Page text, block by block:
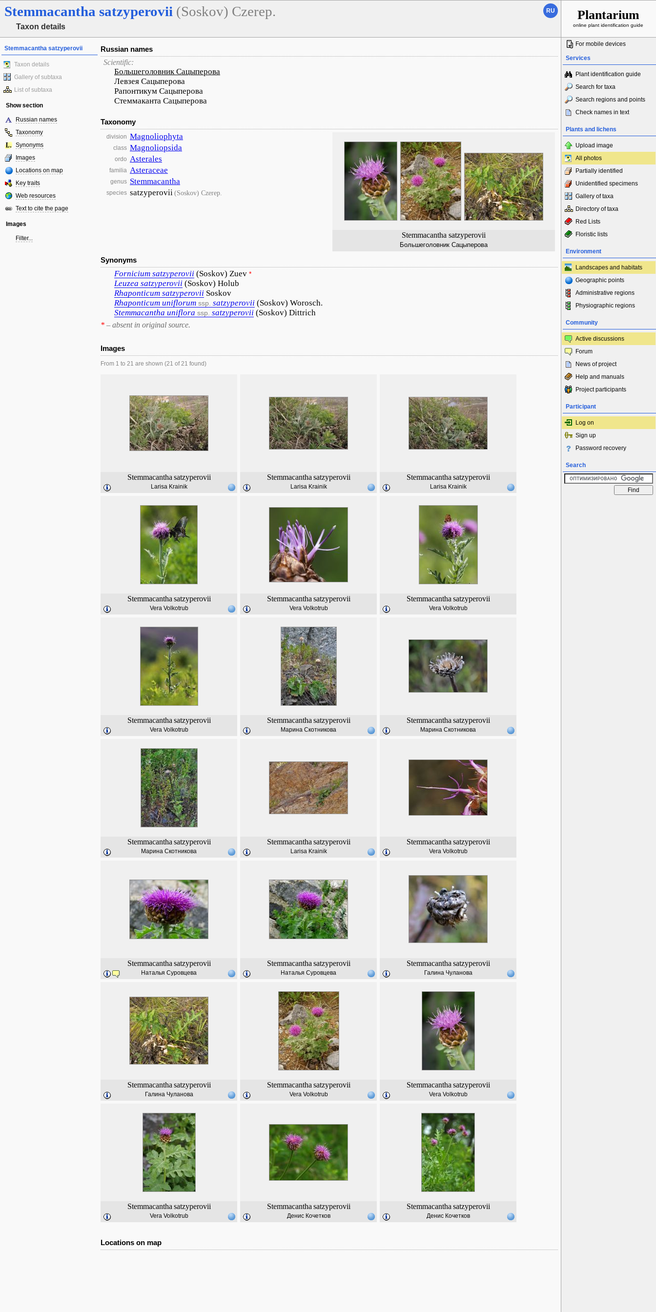
Stemmacantha satzyperovii (Soskov) Czerep.
Taxon details
RU Plantarium
online plant identification guide
Stemmacantha satzyperovii
Taxon details
Gallery of subtaxa
List of subtaxa
Show section
Russian names
Taxonomy
Synonyms
Images
Locations on map
Key traits
Web resources
Text to cite the page
Images
Filter...
Russian names
Scientific:
Большеголовник Сацыперова
Левзея Сацыперова
Рапонтикум Сацыперова
Стеммаканта Сацыперова
Taxonomy
Stemmacantha satzyperovii
Большеголовник Сацыперова
division Magnoliophyta
class Magnoliopsida
ordo Asterales
familia Asteraceae
genus Stemmacantha
species satzyperovii(Soskov) Czerep.
Synonyms
Fornicium satzyperovii (Soskov) Zuev *
Leuzea satzyperovii (Soskov) Holub
Rhaponticum satzyperovii Soskov
Rhaponticum uniflorum ssp. satzyperovii (Soskov) Worosch.
Stemmacantha uniflora ssp. satzyperovii (Soskov) Dittrich
* – absent in original source.
Images
From 1 to 21 are shown (21 of 21 found)
Stemmacantha satzyperovii
Larisa Krainik
Stemmacantha satzyperovii
Larisa Krainik
Stemmacantha satzyperovii
Larisa Krainik
Stemmacantha satzyperovii
Vera Volkotrub
Stemmacantha satzyperovii
Vera Volkotrub
Stemmacantha satzyperovii
Vera Volkotrub
Stemmacantha satzyperovii
Vera Volkotrub
Stemmacantha satzyperovii
Марина Скотникова
Stemmacantha satzyperovii
Марина Скотникова
Stemmacantha satzyperovii
Марина Скотникова
Stemmacantha satzyperovii
Larisa Krainik
Stemmacantha satzyperovii
Vera Volkotrub
Stemmacantha satzyperovii
Наталья Суровцева
Stemmacantha satzyperovii
Наталья Суровцева
Stemmacantha satzyperovii
Галина Чуланова
Stemmacantha satzyperovii
Галина Чуланова
Stemmacantha satzyperovii
Vera Volkotrub
Stemmacantha satzyperovii
Vera Volkotrub
Stemmacantha satzyperovii
Vera Volkotrub
Stemmacantha satzyperovii
Денис Кочетков
Stemmacantha satzyperovii
Денис Кочетков
Locations on map
For mobile devices
Services
Plant identification guide
Search for taxa
Search regions and points
Check names in text
Plants and lichens
Upload image
All photos
Partially identified
Unidentified specimens
Gallery of taxa
Directory of taxa
Red Lists
Floristic lists
Environment
Landscapes and habitats
Geographic points
Administrative regions
Physiographic regions
Community
Active discussions
Forum
News of project
Help and manuals
Project participants
Participant
Log on
Sign up
Password recovery
Search